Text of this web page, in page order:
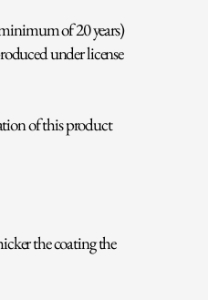
of 20 years)
under license
of this product
the coating the